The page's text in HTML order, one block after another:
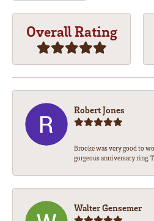
Overall Rating
Robert Jones
Brooke was very good to
gorgeous anniversary ring.
Walter Gensemer